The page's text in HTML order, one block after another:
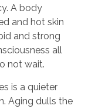
A body
and hot skin
and strong
all
not wait.
is a quieter
Aging dulls the